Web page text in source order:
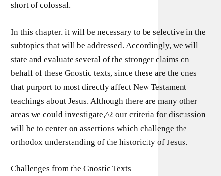
short of colossal.
In this chapter, it will be necessary to be selective in the
subtopics that will be addressed. Accordingly, we will
state and evaluate several of the stronger claims on
behalf of these Gnostic texts, since these are the ones
that purport to most directly affect New Testament
teachings about Jesus. Although there are many other
areas we could investigate,^2 our criteria for discussion
will be to center on assertions which challenge the
orthodox understanding of the historicity of Jesus.
Challenges from the Gnostic Texts